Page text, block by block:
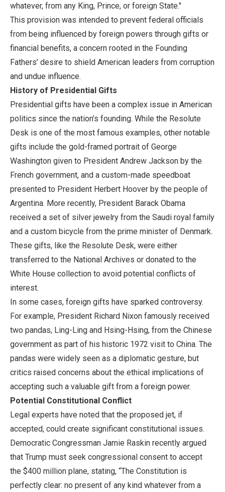
whatever, from any King, Prince, or foreign State."
This provision was intended to prevent federal officials
from being influenced by foreign powers through gifts or
financial benefits, a concern rooted in the Founding
Fathers’ desire to shield American leaders from corruption
and undue influence.
History of Presidential Gifts
Presidential gifts have been a complex issue in American
politics since the nation’s founding. While the Resolute
Desk is one of the most famous examples, other notable
gifts include the gold-framed portrait of George
Washington given to President Andrew Jackson by the
French government, and a custom-made speedboat
presented to President Herbert Hoover by the people of
Argentina. More recently, President Barack Obama
received a set of silver jewelry from the Saudi royal family
and a custom bicycle from the prime minister of Denmark.
These gifts, like the Resolute Desk, were either
transferred to the National Archives or donated to the
White House collection to avoid potential conflicts of
interest.
In some cases, foreign gifts have sparked controversy.
For example, President Richard Nixon famously received
two pandas, Ling-Ling and Hsing-Hsing, from the Chinese
government as part of his historic 1972 visit to China. The
pandas were widely seen as a diplomatic gesture, but
critics raised concerns about the ethical implications of
accepting such a valuable gift from a foreign power.
Potential Constitutional Conflict
Legal experts have noted that the proposed jet, if
accepted, could create significant constitutional issues.
Democratic Congressman Jamie Raskin recently argued
that Trump must seek congressional consent to accept
the $400 million plane, stating, “The Constitution is
perfectly clear: no present of any kind whatever from a